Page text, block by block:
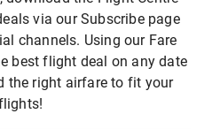
via our Subscribe page
channels. Using our Fare
best flight deal on any date
the right airfare to fit your